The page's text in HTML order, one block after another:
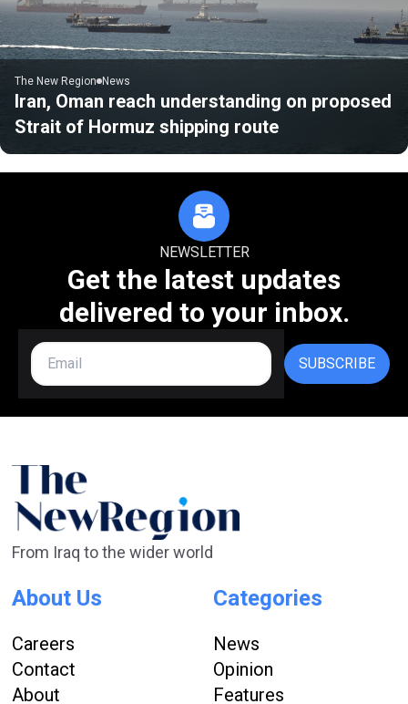
The New Region News
Iran, Oman reach understanding on proposed
Strait of Hormuz shipping route
NEWSLETTER
Get the latest updates
delivered to your inbox.
SUBSCRIBE
From Iraq to the wider world
About Us
Careers
Contact
About
Categories
News
Opinion
Features